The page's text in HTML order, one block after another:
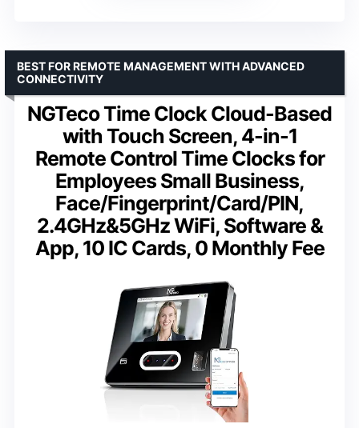
NGTeco Time Clock Cloud-Based
with Touch Screen, 4-in-1
Remote Control Time Clocks for
Employees Small Business,
Face/Fingerprint/Card/PIN,
2.4GHz&5GHz WiFi, Software &
App, 10 IC Cards, 0 Monthly Fee
BEST FOR REMOTE MANAGEMENT WITH ADVANCED
CONNECTIVITY